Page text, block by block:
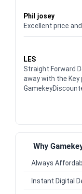
Phil josey
Excellent price
LES
Straight Forward
away with the Key
Why
Always
Instant Digital